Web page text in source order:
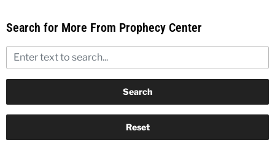
Search for More From Prophecy Center